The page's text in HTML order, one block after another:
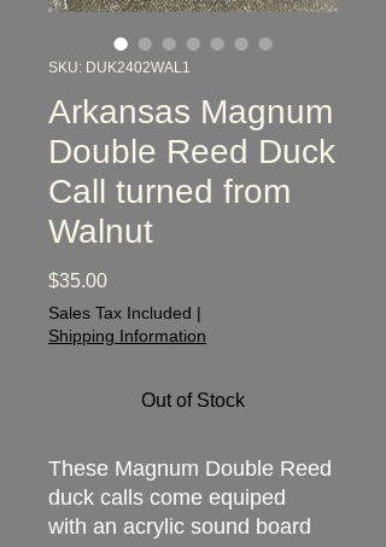
SKU: DUK2402WAL1
Arkansas Magnum
Double Reed Duck
Call turned from
Walnut
$35.00Price
Sales Tax Included |
Shipping Information
Out of Stock
These Magnum Double Reed
duck calls come equiped
with an acrylic sound board